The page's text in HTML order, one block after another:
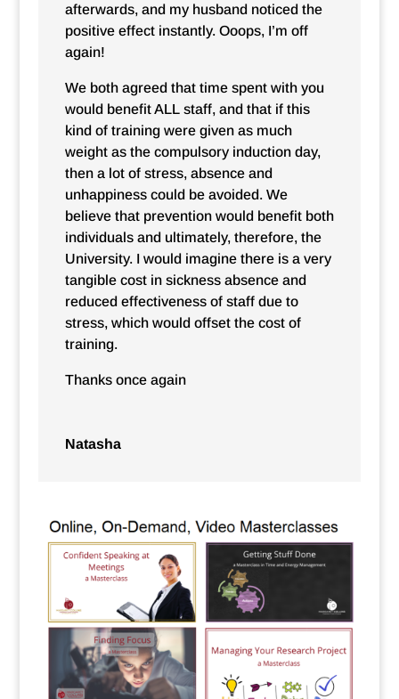
afterwards, and my husband noticed the
positive effect instantly. Ooops, I’m off
again!
We both agreed that time spent with you
would benefit ALL staff, and that if this
kind of training were given as much
weight as the compulsory induction day,
then a lot of stress, absence and
unhappiness could be avoided. We
believe that prevention would benefit both
individuals and ultimately, therefore, the
University. I would imagine there is a very
tangible cost in sickness absence and
reduced effectiveness of staff due to
stress, which would offset the cost of
training.
Thanks once again
Natasha